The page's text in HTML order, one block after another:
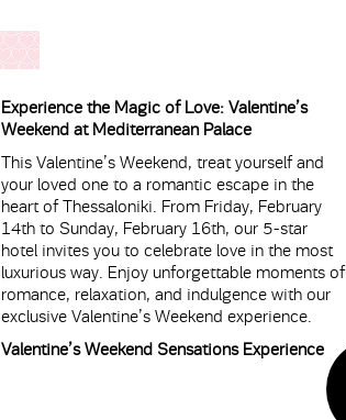
Experience the Magic of Love: Valentine’s
Weekend at Mediterranean Palace
This Valentine’s Weekend, treat yourself and
your loved one to a romantic escape in the
heart of Thessaloniki. From Friday, February
14th to Sunday, February 16th, our 5-star
hotel invites you to celebrate love in the most
luxurious way. Enjoy unforgettable moments of
romance, relaxation, and indulgence with our
exclusive Valentine’s Weekend experience.
Valentine’s Weekend Sensations Experience